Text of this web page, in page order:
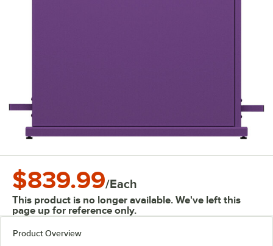
$839.99/Each
This product is no longer available. We've left this
page up for reference only.
Product Overview